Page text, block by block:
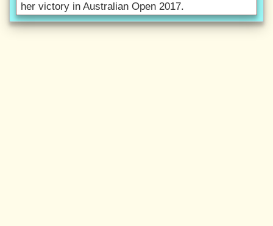
her victory in Australian Open 2017.